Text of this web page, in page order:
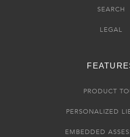
SEARCH
LEGAL
PRODUCT
PERSONALIZED
EMBEDDED